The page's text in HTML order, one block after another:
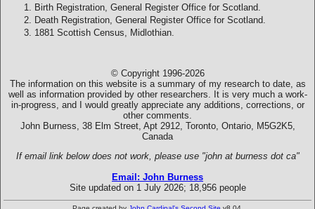
Birth Registration, General Register Office for Scotland.
Death Registration, General Register Office for Scotland.
1881 Scottish Census, Midlothian.
© Copyright 1996-2026
The information on this website is a summary of my research to date, as
well as information provided by other researchers. It is very much a work-
in-progress, and I would greatly appreciate any additions, corrections, or
other comments.
John Burness, 38 Elm Street, Apt 2912, Toronto, Ontario, M5G2K5,
Canada
If email link below does not work, please use "john at burness dot ca"
Email: John Burness
Site updated on 1 July 2026; 18,956 people